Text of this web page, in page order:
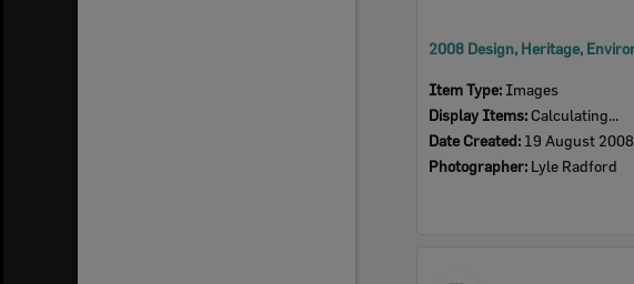
Item Type: Images
Display Items: Calculating...
Date Created: 19 August 2008
Photographer: Lyle Radford